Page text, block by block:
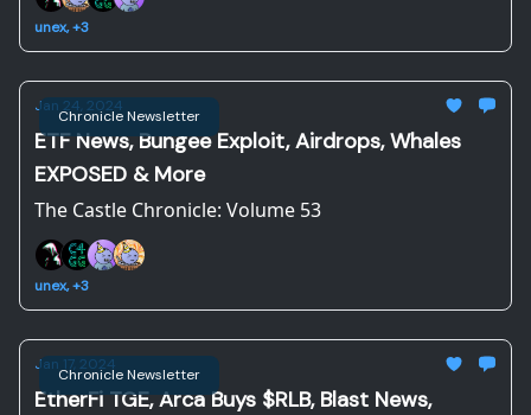
unex, +3
Chronicle Newsletter
Jan 24, 2024
ETF News, Bungee Exploit, Airdrops, Whales
EXPOSED & More
The Castle Chronicle: Volume 53
unex, +3
Chronicle Newsletter
Jan 17, 2024
EtherFi TGE, Arca Buys $RLB, Blast News,